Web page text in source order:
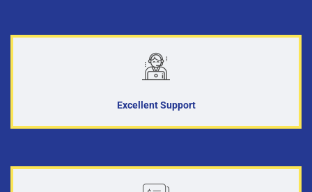
Excellent Support